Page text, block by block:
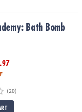
Bath Bomb
.97
(20)